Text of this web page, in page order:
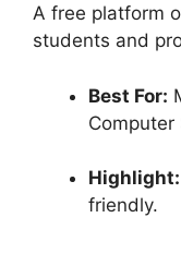
A free platform
students and
Best For:
Computer
Highlight:
friendly.